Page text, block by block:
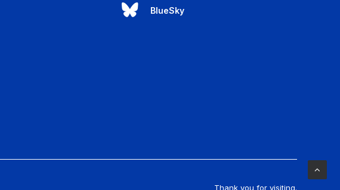
BlueSky
Thank you for visiting.